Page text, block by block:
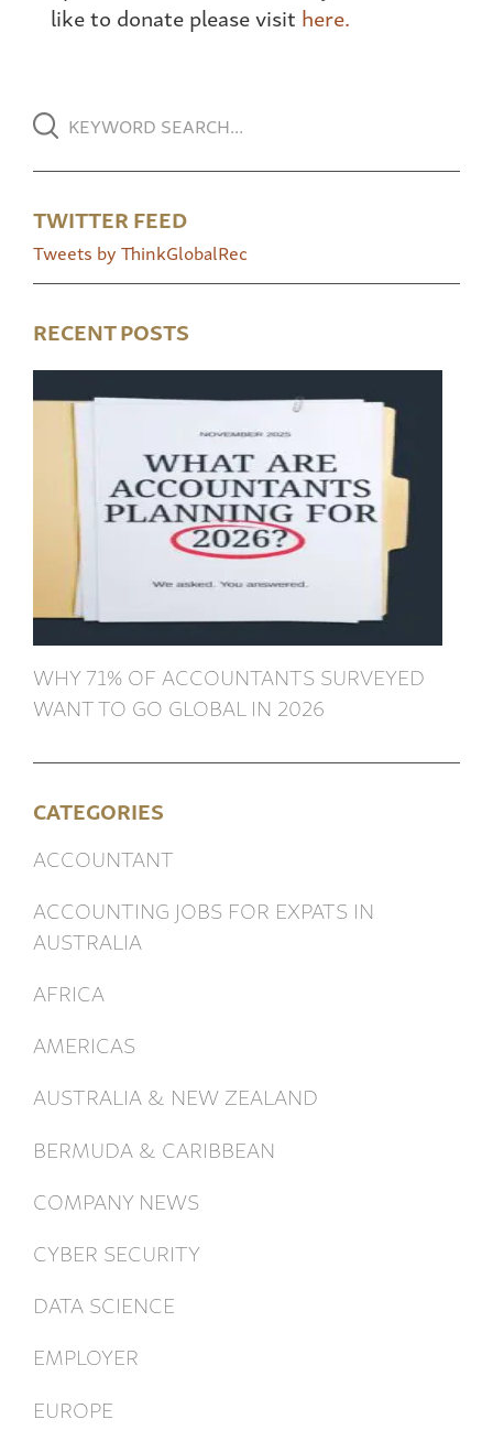
like to donate please visit here.
TWITTER FEED
Tweets by ThinkGlobalRec
RECENT POSTS
WHY 71% OF ACCOUNTANTS SURVEYED
WANT TO GO GLOBAL IN 2026
CATEGORIES
ACCOUNTANT
ACCOUNTING JOBS FOR EXPATS IN
AUSTRALIA
AFRICA
AMERICAS
AUSTRALIA & NEW ZEALAND
BERMUDA & CARIBBEAN
COMPANY NEWS
CYBER SECURITY
DATA SCIENCE
EMPLOYER
EUROPE